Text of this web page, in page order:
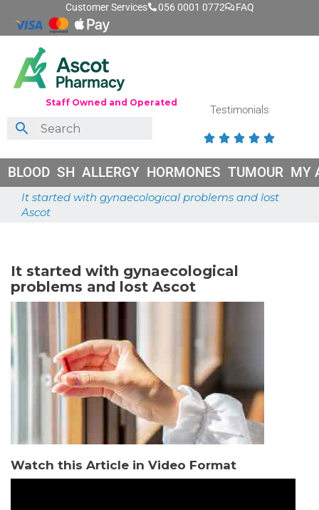
Customer Services 056 0001 0772 FAQ
Staff Owned and Operated
Testimonials
    
BLOOD SH ALLERGY HORMONES TUMOUR MY
It started with gynaecological problems and lost
Ascot
It started with gynaecological
problems and lost Ascot
Watch this Article in Video Format